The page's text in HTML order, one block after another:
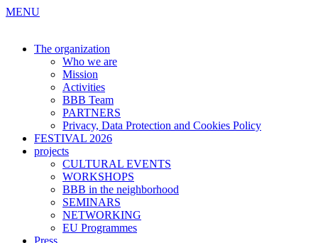
MENU
The organization
Who we are
Mission
Activities
BBB Team
PARTNERS
Privacy, Data Protection and Cookies Policy
FESTIVAL 2026
projects
CULTURAL EVENTS
WORKSHOPS
BBB in the neighborhood
SEMINARS
NETWORKING
EU Programmes
Press